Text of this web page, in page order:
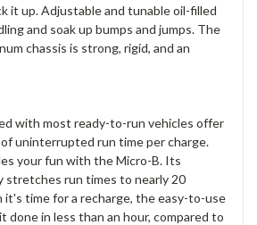
it up. Adjustable and tunable oil-filled
and soak up bumps and jumps. The
chassis is strong, rigid, and an
with most ready-to-run vehicles offer
uninterrupted run time per charge.
your fun with the Micro-B. Its
stretches run times to nearly 20
it's time for a recharge, the easy-to-use
done in less than an hour, compared to